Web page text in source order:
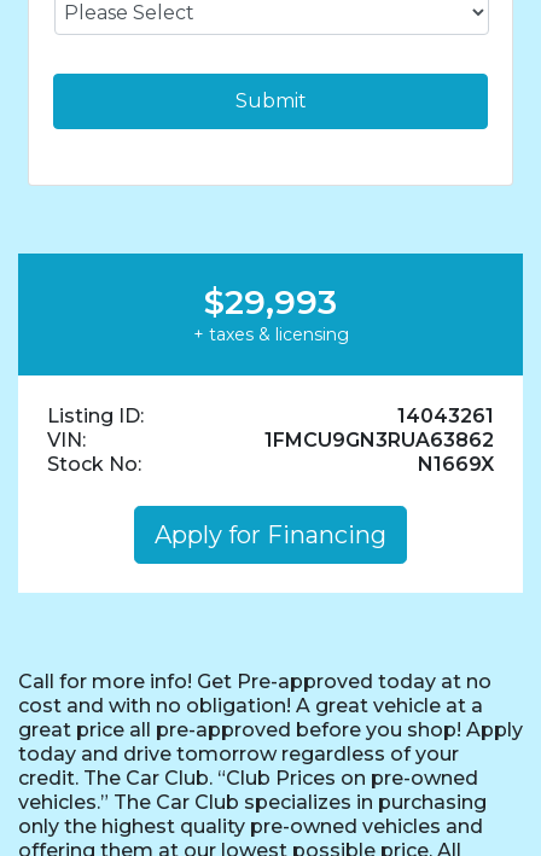
*
$29,993
+ taxes & licensing
Listing ID:
14043261
VIN:
1FMCU9GN3RUA63862
Stock No:
N1669X
Apply for Financing
Call for more info! Get Pre-approved today at no
cost and with no obligation! A great vehicle at a
great price all pre-approved before you shop! Apply
today and drive tomorrow regardless of your
credit. The Car Club. “Club Prices on pre-owned
vehicles.” The Car Club specializes in purchasing
only the highest quality pre-owned vehicles and
offering them at our lowest possible price. All